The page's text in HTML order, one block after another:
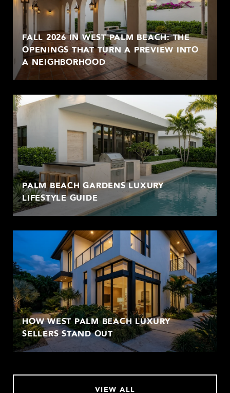
FALL 2026 IN WEST PALM BEACH: THE
OPENINGS THAT TURN A PREVIEW INTO
A NEIGHBORHOOD
PALM BEACH GARDENS LUXURY
LIFESTYLE GUIDE
HOW WEST PALM BEACH LUXURY
SELLERS STAND OUT
VIEW ALL